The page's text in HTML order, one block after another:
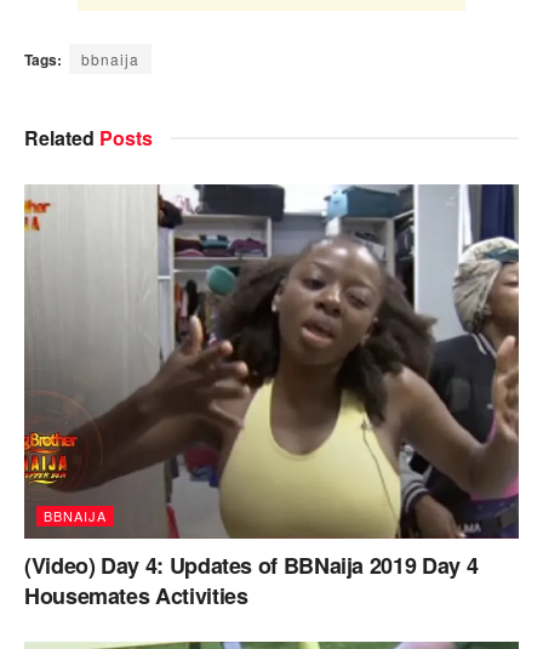
Tags: bbnaija
Related Posts
BBNAIJA
(Video) Day 4: Updates of BBNaija 2019 Day 4
Housemates Activities